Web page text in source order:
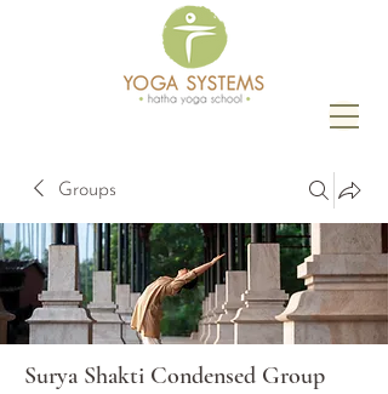
Groups
Surya Shakti Condensed Group